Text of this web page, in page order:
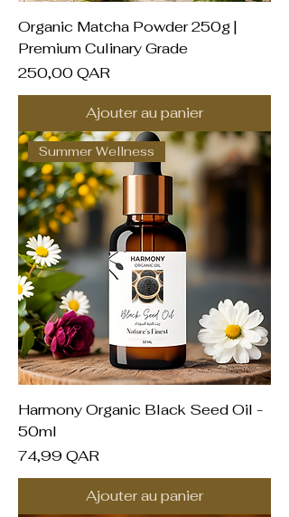
Organic Matcha Powder 250g |
Premium Culinary Grade
Prix
250,00 QAR
Ajouter au panier
Summer Wellness
Harmony Organic Black Seed Oil -
50ml
Prix
74,99 QAR
Ajouter au panier